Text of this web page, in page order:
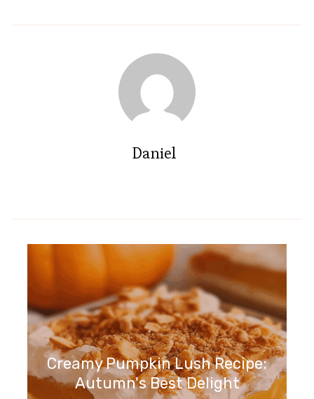
Daniel
Creamy Pumpkin Lush Recipe:
Autumn's Best Delight